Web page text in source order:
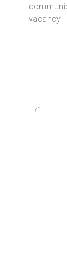
vacancy.